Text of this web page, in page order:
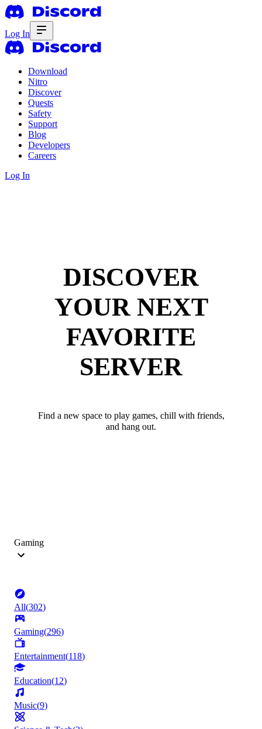
Log In
Download
Nitro
Discover
Quests
Safety
Support
Blog
Developers
Careers
Log In
DISCOVER
YOUR NEXT
FAVORITE
SERVER
Find a new space to play games, chill with friends,
and hang out.
Gaming
All(302)
Gaming(296)
Entertainment(118)
Education(12)
Music(9)